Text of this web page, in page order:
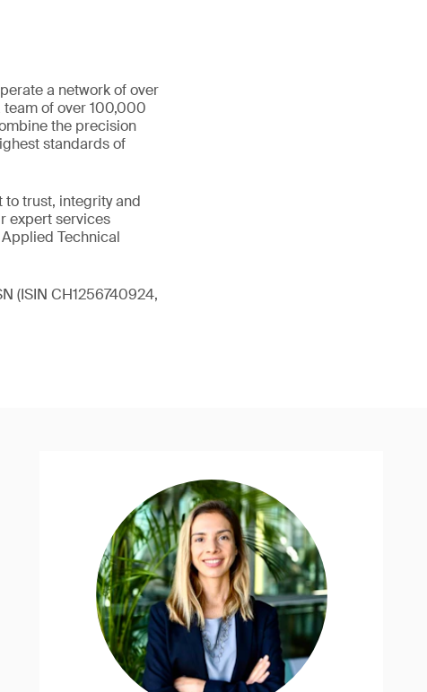
a network of over
of over 100,000
the precision
standards of
trust, integrity and
expert services
Technical
(ISIN CH1256740924,